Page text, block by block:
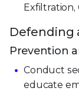
Exfiltration,
Defending
Prevention
Conduct
educate